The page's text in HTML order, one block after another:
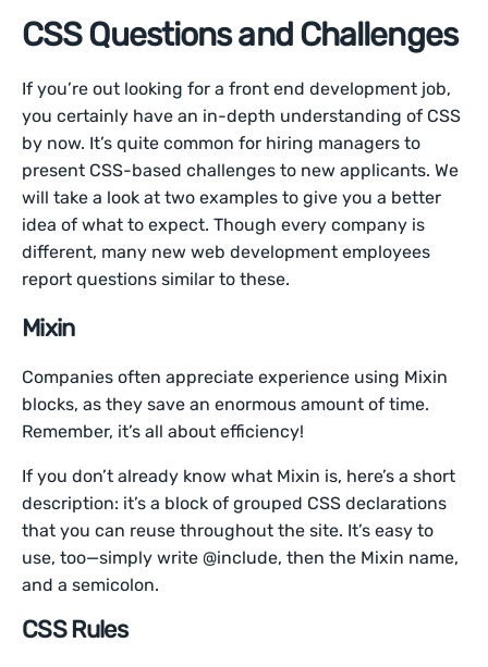
CSS Questions and Challenges
If you’re out looking for a front end development job,
you certainly have an in-depth understanding of CSS
by now. It’s quite common for hiring managers to
present CSS-based challenges to new applicants. We
will take a look at two examples to give you a better
idea of what to expect. Though every company is
different, many new web development employees
report questions similar to these.
Mixin
Companies often appreciate experience using Mixin
blocks, as they save an enormous amount of time.
Remember, it’s all about efficiency!
If you don’t already know what Mixin is, here’s a short
description: it’s a block of grouped CSS declarations
that you can reuse throughout the site. It’s easy to
use, too—simply write @include, then the Mixin name,
and a semicolon.
CSS Rules